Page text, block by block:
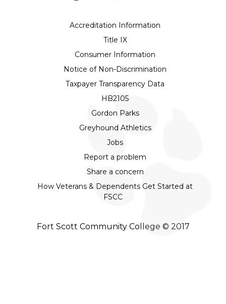
Accreditation Information
Title IX
Consumer Information
Notice of Non-Discrimination
Taxpayer Transparency Data
HB2105
Gordon Parks
Greyhound Athletics
Jobs
Report a problem
Share a concern
How Veterans & Dependents Get Started at
FSCC
Fort Scott Community College © 2017